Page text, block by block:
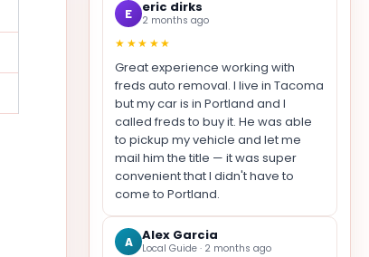
E eric dirks
2 months ago
★★★★★
Great experience working with
freds auto removal. I live in Tacoma
but my car is in Portland and I
called freds to buy it. He was able
to pickup my vehicle and let me
mail him the title — it was super
convenient that I didn't have to
come to Portland.
A Alex Garcia
Local Guide · 2 months ago